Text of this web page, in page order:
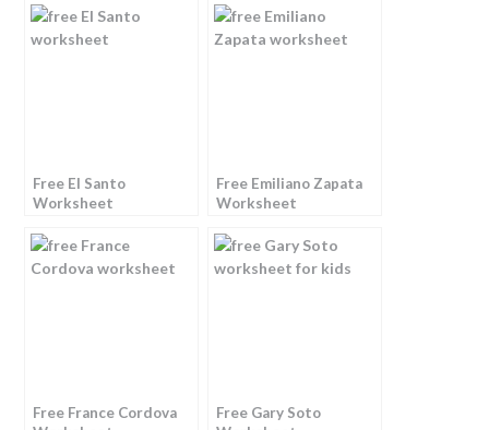
Free El Santo
Worksheet
Free Emiliano Zapata
Worksheet
Free France Cordova
Free Gary Soto